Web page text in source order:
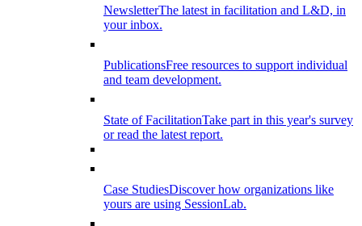
NewsletterThe latest in facilitation and L&D, in
your inbox.
PublicationsFree resources to support individual
and team development.
State of FacilitationTake part in this year's survey
or read the latest report.
Case StudiesDiscover how organizations like
yours are using SessionLab.